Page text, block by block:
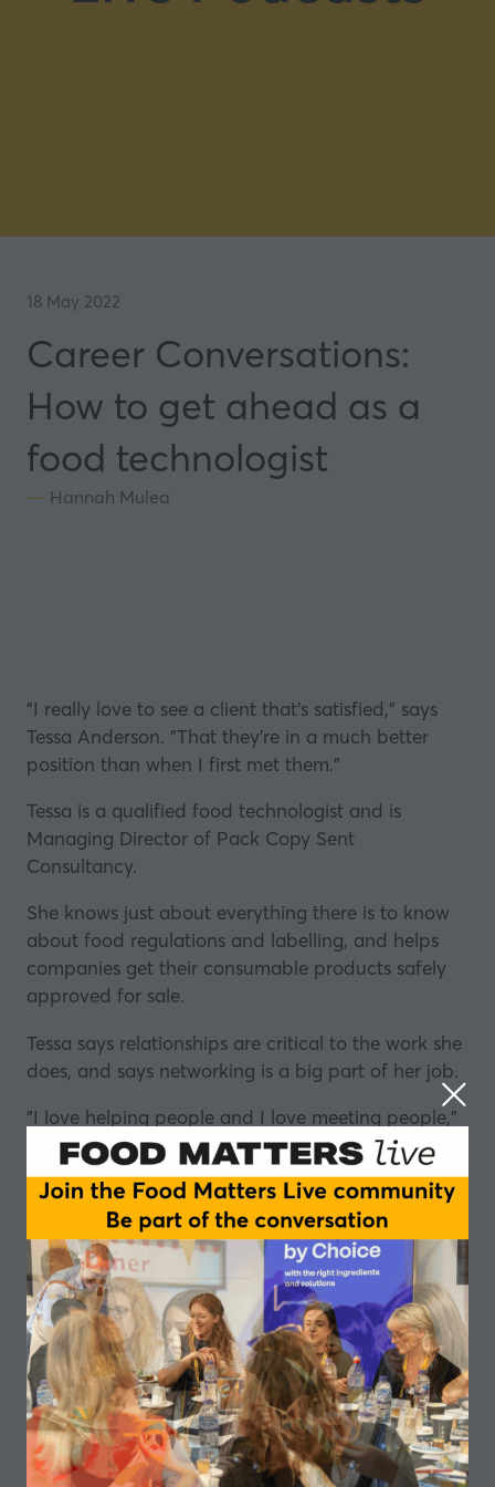
18 May 2022
Career Conversations:
How to get ahead as a
food technologist
Hannah Mulea
"I really love to see a client that's satisfied," says
Tessa Anderson. "That they're in a much better
position than when I first met them."
Tessa is a qualified food technologist and is
Managing Director of Pack Copy Sent
Consultancy.
She knows just about everything there is to know
about food regulations and labelling, and helps
companies get their consumable products safely
approved for sale.
Tessa says relationships are critical to the work she
does, and says networking is a big part of her job.
"I love helping people and I love meeting people,"
she tells Elisa Roche in this episode of the Career
Conversations podcast series.
Reading up on the latest legislation also takes up a
lot of her time.
It's crucial that she stays on top of any new rules
around food packaging, wherever in the world
they might be introduced.
But it's not all "reaching out" and reading up, Tessa
says there's no such thing as a typical day for her.
Her journey began atManchester Metropolitan